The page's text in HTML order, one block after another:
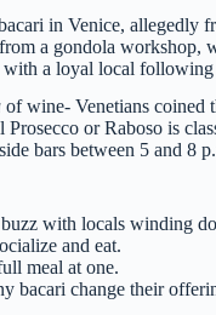
in Venice, allegedly
a gondola workshop,
a loyal local following
of wine- Venetians coined
or Raboso is
bars between 5 and 8
with locals winding
and eat.
meal at one.
bacari change their